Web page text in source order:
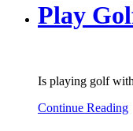
Play
Is playing golf
Continue Reading